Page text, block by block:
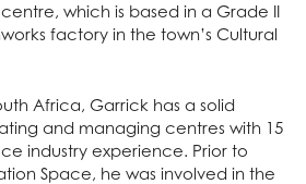
which is based in a Grade II
factory in the town’s Cultural
Africa, Garrick has a solid
and managing centres with 15
industry experience. Prior to
Space, he was involved in the